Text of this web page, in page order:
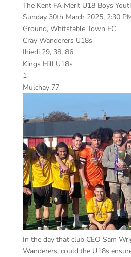
The Kent FA Merit U18 Boys
Sunday 30th March 2025, 2:30
Ground, Whitstable Town FC
Cray
Ihiedi 29, 38, 86
Kings
1
Mulchay 77
In the day that club CEO Sam
Wanderers, could the U18s